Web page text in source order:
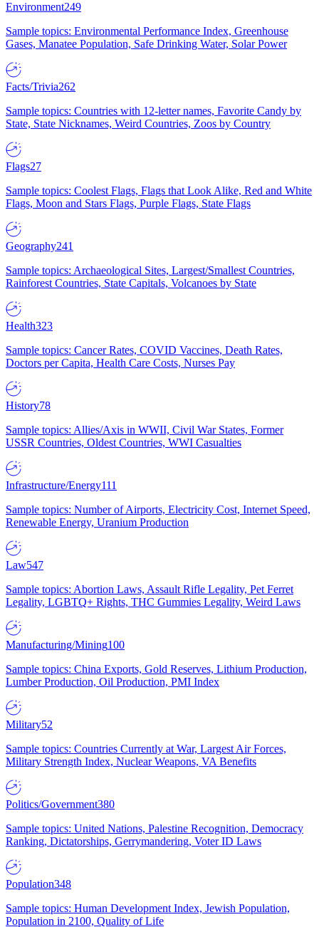
Environment249
Sample topics: Environmental Performance Index, Greenhouse
Gases, Manatee Population, Safe Drinking Water, Solar Power
Facts/Trivia262
Sample topics: Countries with 12-letter names, Favorite Candy by
State, State Nicknames, Weird Countries, Zoos by Country
Flags27
Sample topics: Coolest Flags, Flags that Look Alike, Red and White
Flags, Moon and Stars Flags, Purple Flags, State Flags
Geography241
Sample topics: Archaeological Sites, Largest/Smallest Countries,
Rainforest Countries, State Capitals, Volcanoes by State
Health323
Sample topics: Cancer Rates, COVID Vaccines, Death Rates,
Doctors per Capita, Health Care Costs, Nurses Pay
History78
Sample topics: Allies/Axis in WWII, Civil War States, Former
USSR Countries, Oldest Countries, WWI Casualties
Infrastructure/Energy111
Sample topics: Number of Airports, Electricity Cost, Internet Speed,
Renewable Energy, Uranium Production
Law547
Sample topics: Abortion Laws, Assault Rifle Legality, Pet Ferret
Legality, LGBTQ+ Rights, THC Gummies Legality, Weird Laws
Manufacturing/Mining100
Sample topics: China Exports, Gold Reserves, Lithium Production,
Lumber Production, Oil Production, PMI Index
Military52
Sample topics: Countries Currently at War, Largest Air Forces,
Military Strength Index, Nuclear Weapons, VA Benefits
Politics/Government380
Sample topics: United Nations, Palestine Recognition, Democracy
Ranking, Dictatorships, Gerrymandering, Voter ID Laws
Population348
Sample topics: Human Development Index, Jewish Population,
Population in 2100, Quality of Life